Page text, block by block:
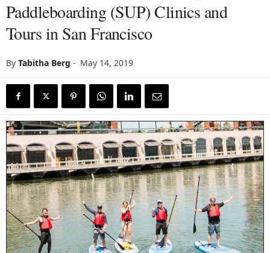
Paddleboarding (SUP) Clinics and
Tours in San Francisco
By Tabitha Berg - May 14, 2019